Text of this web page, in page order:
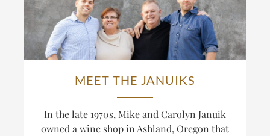
MEET THE JANUIKS
In the late 1970s, Mike and Carolyn Januik
owned a wine shop in Ashland, Oregon that